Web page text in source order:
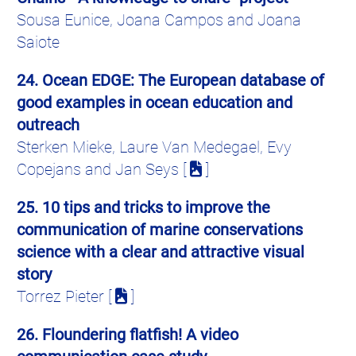
Sousa Eunice, Joana Campos and Joana
Saiote
24. Ocean EDGE: The European database of
good examples in ocean education and
outreach
Sterken Mieke, Laure Van Medegael, Evy
Copejans and Jan Seys [
]
25. 10 tips and tricks to improve the
communication of marine conservations
science with a clear and attractive visual
story
Torrez Pieter [
]
26. Floundering flatfish! A video